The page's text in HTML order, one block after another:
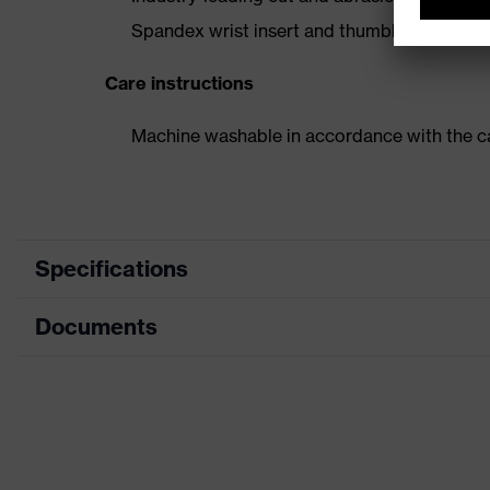
Spandex wrist insert and thumbhole to keep
Care instructions
Machine washable in accordance with the
Specifications
Product category
Documents